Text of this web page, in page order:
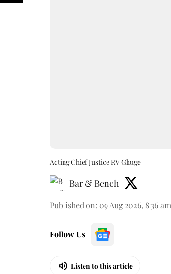
Acting Chief Justice RV Ghuge
Bar & Bench
Published on: 09 Aug 2026, 8:36 am
Follow Us
Listen to this article